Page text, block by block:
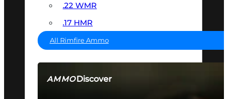
AMMODiscover
.22 WMR
.17 HMR
All Rimfire Ammo